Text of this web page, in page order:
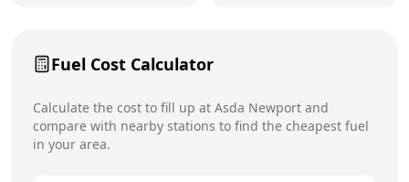
Sunday
Fuel Cost Calculator
Calculate the cost to fill up at Asda Newport and
compare with nearby stations to find the cheapest fuel
in your area.